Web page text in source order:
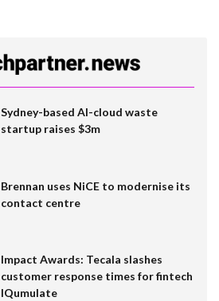
Sydney-based AI-cloud waste
startup raises $3m
Brennan uses NiCE to modernise its
contact centre
Impact Awards: Tecala slashes
customer response times for fintech
IQumulate